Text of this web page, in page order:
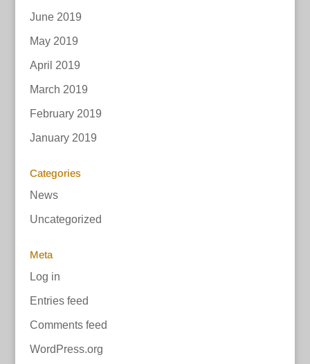
June 2019
May 2019
April 2019
March 2019
February 2019
January 2019
Categories
News
Uncategorized
Meta
Log in
Entries feed
Comments feed
WordPress.org